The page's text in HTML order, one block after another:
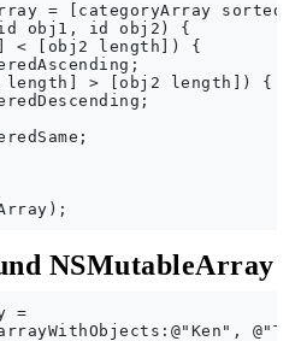
= [categoryArray
obj1, id obj2) {
< [obj2 length]) {
> [obj2 length]) {
NSMutableArray
=